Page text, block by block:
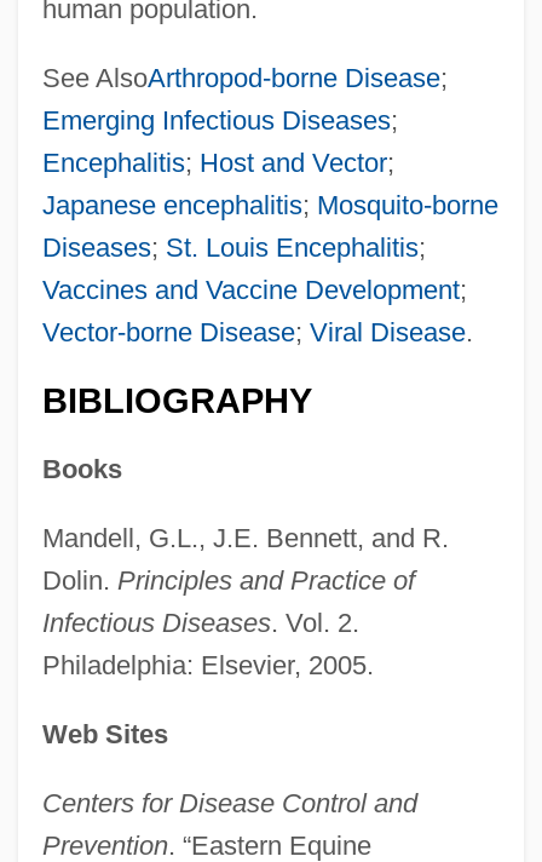
human population.
See AlsoArthropod-borne Disease;
Emerging Infectious Diseases;
Encephalitis; Host and Vector;
Japanese encephalitis; Mosquito-borne
Diseases; St. Louis Encephalitis;
Vaccines and Vaccine Development;
Vector-borne Disease; Viral Disease.
BIBLIOGRAPHY
Books
Mandell, G.L., J.E. Bennett, and R.
Dolin. Principles and Practice of
Infectious Diseases. Vol. 2.
Philadelphia: Elsevier, 2005.
Web Sites
Centers for Disease Control and
Prevention. “Eastern Equine
Eastern Enterprises
Eastern Empire
Eastern Connecticut State University:
Eastern Connecticut State University:
Eastern Condors